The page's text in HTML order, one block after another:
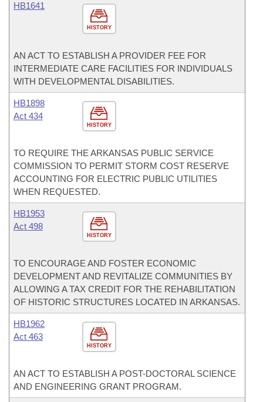
HISTORY
HB1641
AN ACT TO ESTABLISH A PROVIDER FEE FOR
INTERMEDIATE CARE FACILITIES FOR INDIVIDUALS
WITH DEVELOPMENTAL DISABILITIES.
HISTORY
HB1898
Act 434
TO REQUIRE THE ARKANSAS PUBLIC SERVICE
COMMISSION TO PERMIT STORM COST RESERVE
ACCOUNTING FOR ELECTRIC PUBLIC UTILITIES
WHEN REQUESTED.
HISTORY
HB1953
Act 498
TO ENCOURAGE AND FOSTER ECONOMIC
DEVELOPMENT AND REVITALIZE COMMUNITIES BY
ALLOWING A TAX CREDIT FOR THE REHABILITATION
OF HISTORIC STRUCTURES LOCATED IN ARKANSAS.
HISTORY
HB1962
Act 463
AN ACT TO ESTABLISH A POST-DOCTORAL SCIENCE
AND ENGINEERING GRANT PROGRAM.